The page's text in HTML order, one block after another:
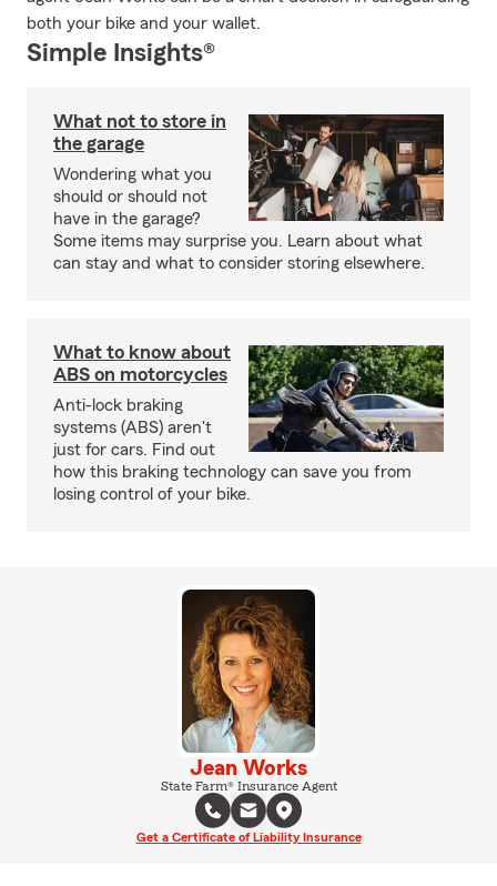
both your bike and your wallet.
Simple Insights®
What not to store in
the garage
Wondering what you
should or should not
have in the garage?
Some items may surprise you. Learn about what
can stay and what to consider storing elsewhere.
What to know about
ABS on motorcycles
Anti-lock braking
systems (ABS) aren't
just for cars. Find out
how this braking technology can save you from
losing control of your bike.
Jean Works
State Farm® Insurance Agent
Get a Certificate of Liability Insurance